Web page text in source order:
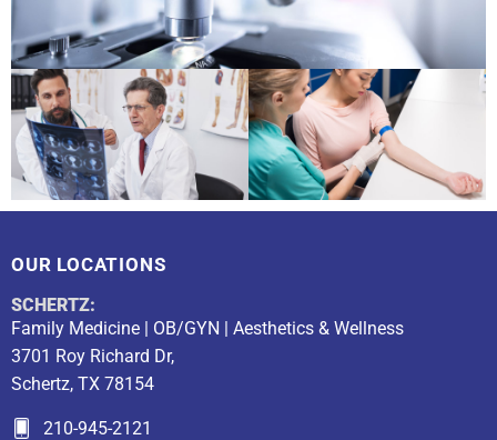
OUR LOCATIONS
SCHERTZ:
Family Medicine | OB/GYN | Aesthetics & Wellness
3701 Roy Richard Dr,
Schertz, TX 78154
210-945-2121